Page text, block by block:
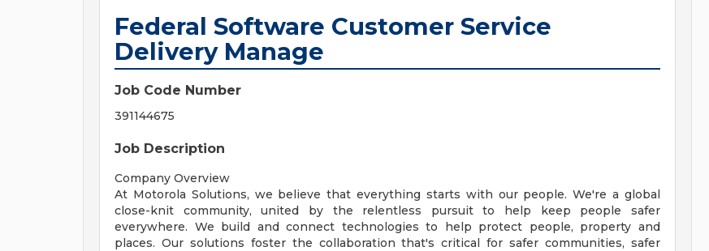
Federal Software Customer Service
Delivery Manage
Job Code Number
391144675
Job Description
Company Overview
At Motorola Solutions, we believe that everything starts with our people. We're a global
close-knit community, united by the relentless pursuit to help keep people safer
everywhere. We build and connect technologies to help protect people, property and
places. Our solutions foster the collaboration that's critical for safer communities, safer